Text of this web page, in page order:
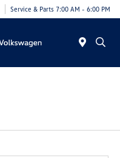
Service & Parts 7:00 AM - 6:00 PM